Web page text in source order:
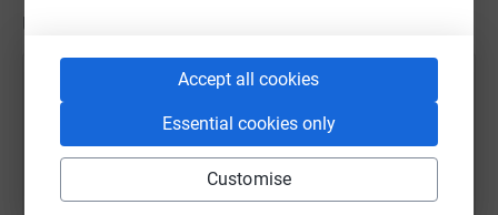
Accept all cookies
Essential cookies only
Customise
the challenge. Please dig deep for a very worthy cause in
to impact many of us in some way through our lives.
Updates
Sarah Shackleton
18 September 2022 at 13:59
Hi Thank you so much for the very generous support
of the AEC, a challenge event in memory of my dear
cousin, Andrew Edwards, where 100s of participants